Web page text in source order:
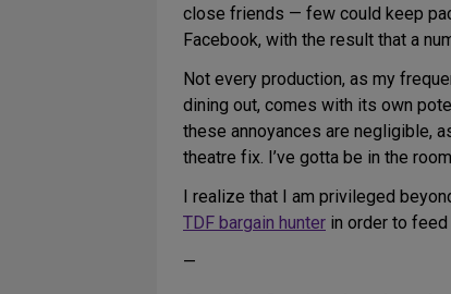
close friends — few could keep
Facebook, with the result that a
Not every production, as my
dining out, comes with its own
these annoyances are negligible,
theatre fix. I’ve gotta be in the
I realize that I am privileged
TDF bargain hunter in order to feed
—